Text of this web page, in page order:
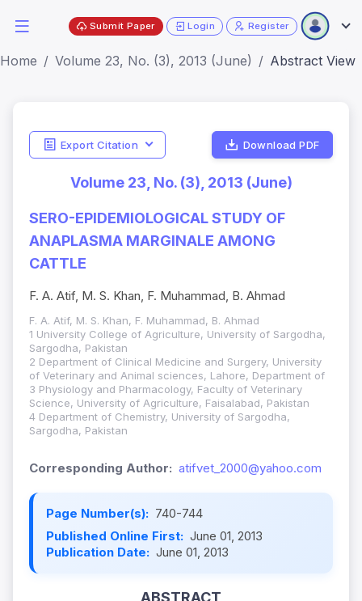
Submit Paper Login Register
Home Volume 23, No. (3), 2013 (June) Abstract View
Export Citation Download PDF
Volume 23, No. (3), 2013 (June)
SERO-EPIDEMIOLOGICAL STUDY OF
ANAPLASMA MARGINALE AMONG
CATTLE
F. A. Atif, M. S. Khan, F. Muhammad, B. Ahmad
F. A. Atif, M. S. Khan, F. Muhammad, B. Ahmad
1 University College of Agriculture, University of Sargodha,
Sargodha, Pakistan
2 Department of Clinical Medicine and Surgery, University
of Veterinary and Animal sciences, Lahore, Department of
3 Physiology and Pharmacology, Faculty of Veterinary
Science, University of Agriculture, Faisalabad, Pakistan
4 Department of Chemistry, University of Sargodha,
Sargodha, Pakistan
Corresponding Author: atifvet_2000@yahoo.com
Page Number(s): 740-744
Published Online First: June 01, 2013
Publication Date: June 01, 2013
ABSTRACT